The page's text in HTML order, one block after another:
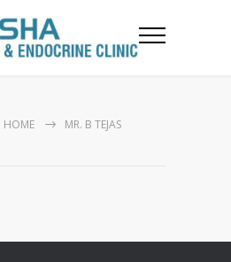
HOME MR. B TEJAS